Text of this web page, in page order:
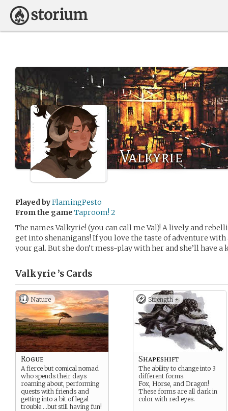
Valkyrie
Played byFlamingPesto
From the game Taproom! 2
The names Valkyrie! (you can call me Val)! A lively and
get into shenanigans! If you love the taste of adventure with
your gal. But she don’t mess-play with her and she’ll have a
Valkyrie ’s Cards
Nature
Rogue
A fierce but comical nomad
who spends their days
roaming about, performing
quests with friends and
getting into a bit of legal
trouble….but still having fun!
Strength +
Shapeshift
The ability to change into 3
different forms.
Fox, Horse, and Dragon!
These forms are all dark in
color with red eyes.